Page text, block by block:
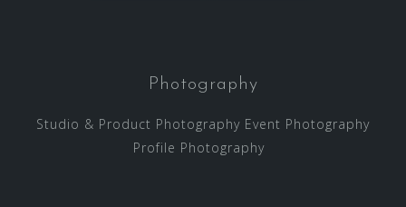
Photography
Studio & Product Photography Event Photography
Profile Photography